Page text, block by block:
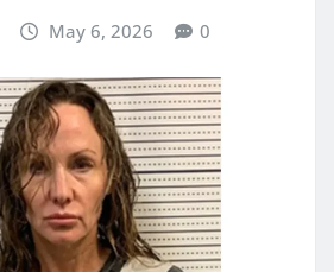
May 6, 2026 0